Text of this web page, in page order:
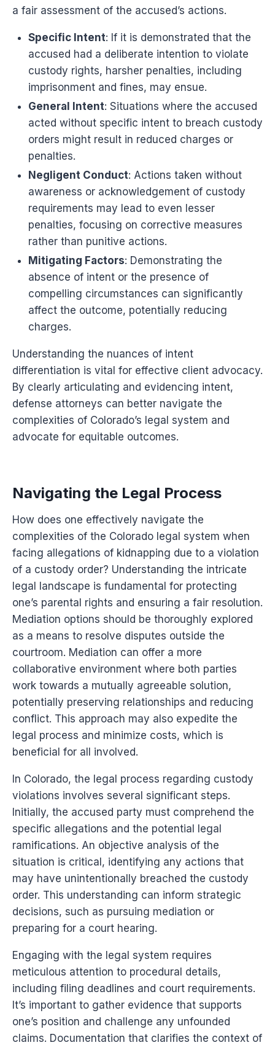
a fair assessment of the accused’s actions.
Specific Intent: If it is demonstrated that the
accused had a deliberate intention to violate
custody rights, harsher penalties, including
imprisonment and fines, may ensue.
General Intent: Situations where the accused
acted without specific intent to breach custody
orders might result in reduced charges or
penalties.
Negligent Conduct: Actions taken without
awareness or acknowledgement of custody
requirements may lead to even lesser
penalties, focusing on corrective measures
rather than punitive actions.
Mitigating Factors: Demonstrating the
absence of intent or the presence of
compelling circumstances can significantly
affect the outcome, potentially reducing
charges.
Understanding the nuances of intent
differentiation is vital for effective client advocacy.
By clearly articulating and evidencing intent,
defense attorneys can better navigate the
complexities of Colorado’s legal system and
advocate for equitable outcomes.
Navigating the Legal Process
How does one effectively navigate the
complexities of the Colorado legal system when
facing allegations of kidnapping due to a violation
of a custody order? Understanding the intricate
legal landscape is fundamental for protecting
one’s parental rights and ensuring a fair resolution.
Mediation options should be thoroughly explored
as a means to resolve disputes outside the
courtroom. Mediation can offer a more
collaborative environment where both parties
work towards a mutually agreeable solution,
potentially preserving relationships and reducing
conflict. This approach may also expedite the
legal process and minimize costs, which is
beneficial for all involved.
In Colorado, the legal process regarding custody
violations involves several significant steps.
Initially, the accused party must comprehend the
specific allegations and the potential legal
ramifications. An objective analysis of the
situation is critical, identifying any actions that
may have unintentionally breached the custody
order. This understanding can inform strategic
decisions, such as pursuing mediation or
preparing for a court hearing.
Engaging with the legal system requires
meticulous attention to procedural details,
including filing deadlines and court requirements.
It’s important to gather evidence that supports
one’s position and challenge any unfounded
claims. Documentation that clarifies the context of